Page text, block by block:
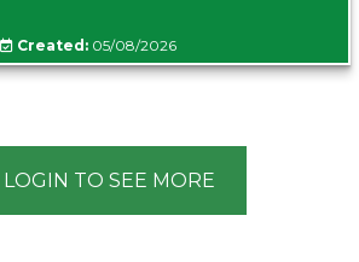
Created: 05/08/2026
LOGIN TO SEE MORE